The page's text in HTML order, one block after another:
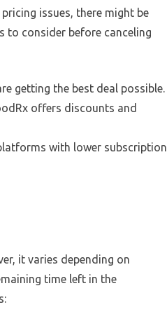
issues, there might be
to consider before canceling
getting the best deal possible.
offers discounts and
with lower subscription
it varies depending on
time left in the